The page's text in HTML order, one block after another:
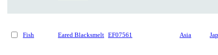
Fish Eared Blacksmelt EF07561 Asia